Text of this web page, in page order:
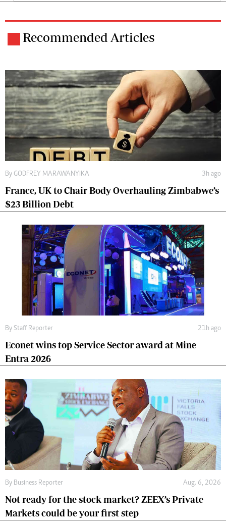
Recommended Articles
By GODFREY MARAWANYIKA 3h ago
France, UK to Chair Body Overhauling Zimbabwe’s
$23 Billion Debt
By Staff Reporter 21h ago
Econet wins top Service Sector award at Mine
Entra 2026
By Business Reporter Aug. 6, 2026
Not ready for the stock market? ZEEX’s Private
Markets could be your first step